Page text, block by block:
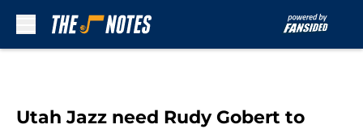
Utah Jazz need Rudy Gobert to